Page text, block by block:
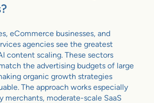
eCommerce businesses, and
agencies see the greatest
content scaling. These sectors
the advertising budgets of large
organic growth strategies
The approach works especially
merchants, moderate-scale SaaS